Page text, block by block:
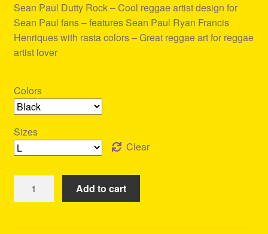
ratings
Sean Paul Dutty Rock – Cool reggae artist design for
Sean Paul fans – features Sean Paul Ryan Francis
Henriques with rasta colors – Great reggae art for reggae
artist lover
Colors
Sizes
Clear
Rock
Add to cart